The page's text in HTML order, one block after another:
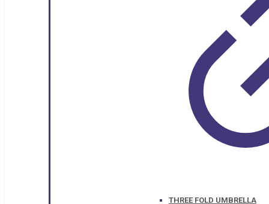
THREE FOLD UMBRELLA